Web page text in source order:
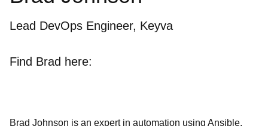
Lead DevOps Engineer, Keyva
Find Brad here:
Brad Johnson is an expert in automation using Ansible,